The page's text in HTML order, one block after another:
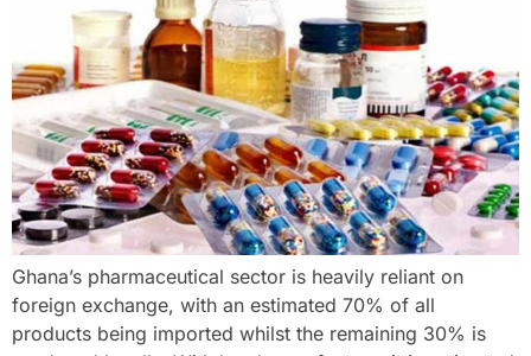
Ghana’s pharmaceutical sector is heavily reliant on
foreign exchange, with an estimated 70% of all
products being imported whilst the remaining 30% is